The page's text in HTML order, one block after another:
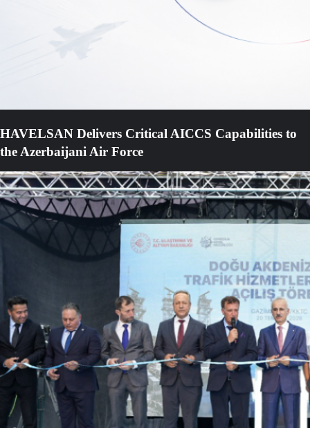
HAVELSAN Delivers Critical AICCS Capabilities to
the Azerbaijani Air Force